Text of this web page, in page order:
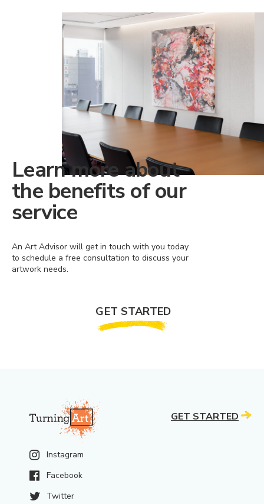
Learn more about
the benefits of our
service
An Art Advisor will get in touch with you today
to schedule a free consultation to discuss your
artwork needs.
GET STARTED
Instagram
Facebook
Twitter
GET STARTED